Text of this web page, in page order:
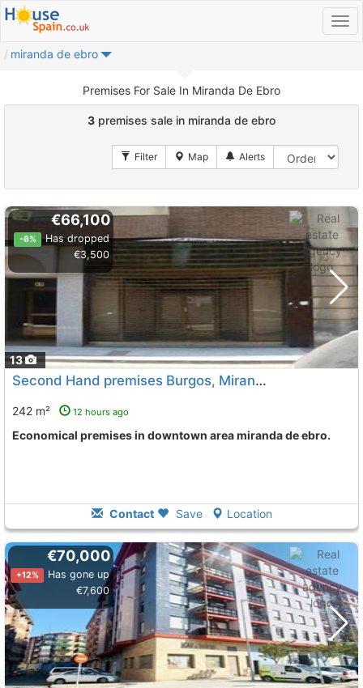
miranda de ebro
Premises For Sale In Miranda De Ebro
3 premises sale in miranda de ebro
13
€66,100
-6%
Has dropped
€3,500
Second Hand premises Burgos, Miranda De Ebro
242 m² 12 hours ago
Economical premises in downtown area miranda de ebro.
Contact Save Location
€70,000
+12%
Has gone up
€7,600